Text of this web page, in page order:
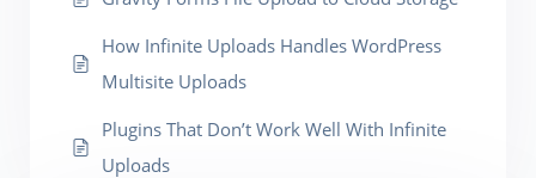
How Infinite Uploads Handles WordPress
Multisite Uploads
Plugins That Don’t Work Well With Infinite
Uploads